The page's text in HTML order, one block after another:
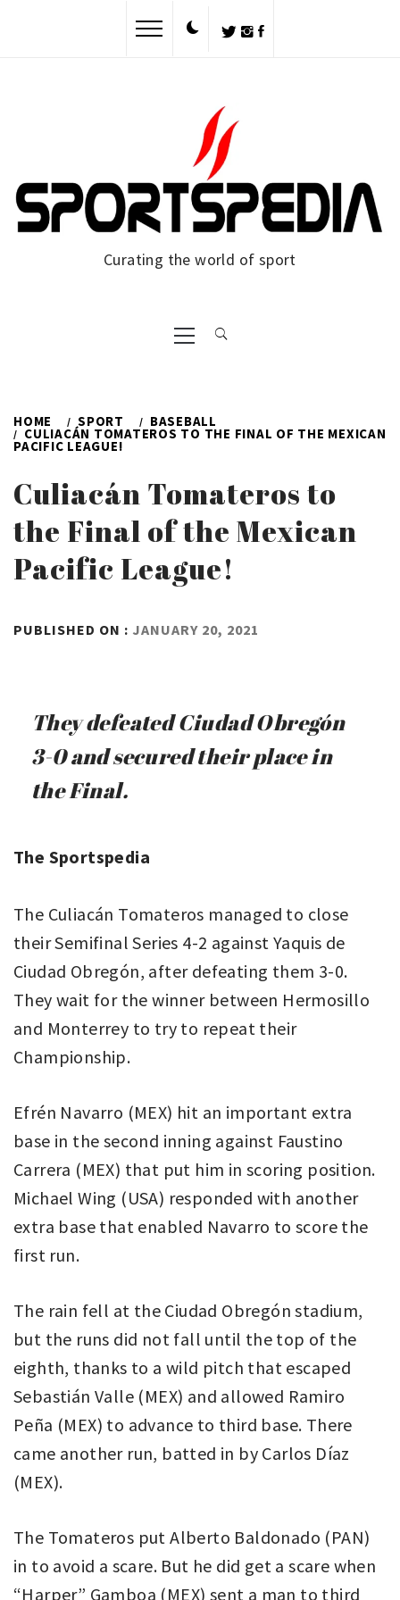
Curating the world of sport
Primary
Menu
HOME SPORT BASEBALL
CULIACÁN TOMATEROS TO THE FINAL OF THE MEXICAN
PACIFIC LEAGUE!
Culiacán Tomateros to
the Final of the Mexican
Pacific League!
PUBLISHED ON : JANUARY 20, 2021
They defeated Ciudad Obregón
3-0 and secured their place in
the Final.
The Sportspedia
The Culiacán Tomateros managed to close
their Semifinal Series 4-2 against Yaquis de
Ciudad Obregón, after defeating them 3-0.
They wait for the winner between Hermosillo
and Monterrey to try to repeat their
Championship.
Efrén Navarro (MEX) hit an important extra
base in the second inning against Faustino
Carrera (MEX) that put him in scoring position.
Michael Wing (USA) responded with another
extra base that enabled Navarro to score the
first run.
The rain fell at the Ciudad Obregón stadium,
but the runs did not fall until the top of the
eighth, thanks to a wild pitch that escaped
Sebastián Valle (MEX) and allowed Ramiro
Peña (MEX) to advance to third base. There
came another run, batted in by Carlos Díaz
(MEX).
The Tomateros put Alberto Baldonado (PAN)
in to avoid a scare. But he did get a scare when
“Harper” Gamboa (MEX) sent a man to third